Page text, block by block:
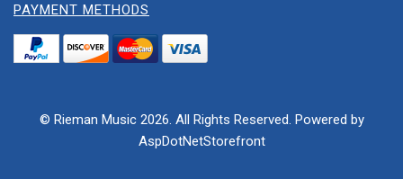
PAYMENT METHODS
© Rieman Music 2026. All Rights Reserved. Powered by
AspDotNetStorefront